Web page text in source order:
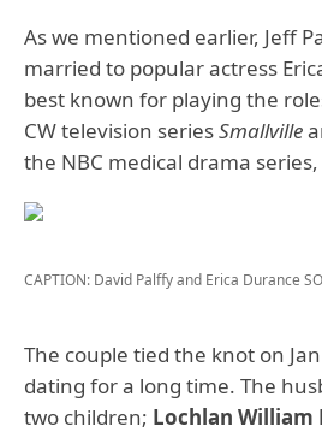
As we mentioned earlier, Jeff
married to popular actress
best known for playing the
CW television seriesSmallville
the NBC medical drama series,
CAPTION: David Palffy and Erica Durance
The couple tied the knot on
dating for a long time. The
two children; Lochlan William